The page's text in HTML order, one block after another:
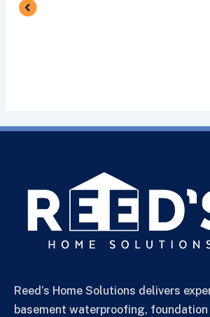
Reed’s Home Solutions delivers
basement waterproofing, foundation